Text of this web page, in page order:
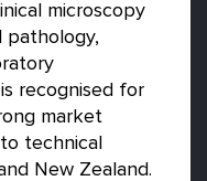
microscopy
pathology,
recognised for
market
technical
New Zealand.